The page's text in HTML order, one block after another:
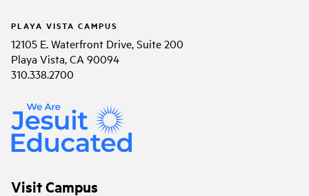
PLAYA VISTA CAMPUS
12105 E. Waterfront Drive, Suite 200
Playa Vista, CA 90094
310.338.2700
Visit Campus